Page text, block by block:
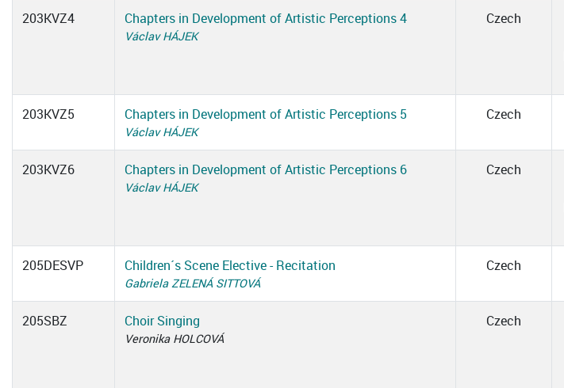
203KVZ4 Chapters in Development of Artistic Perceptions 4
Václav HÁJEK
Czech
203KVZ5 Chapters in Development of Artistic Perceptions 5
Václav HÁJEK
Czech
203KVZ6 Chapters in Development of Artistic Perceptions 6
Václav HÁJEK
Czech
205DESVP Children´s Scene Elective - Recitation
Gabriela ZELENÁ SITTOVÁ
Czech
205SBZ Choir Singing
Veronika HOLCOVÁ
Czech